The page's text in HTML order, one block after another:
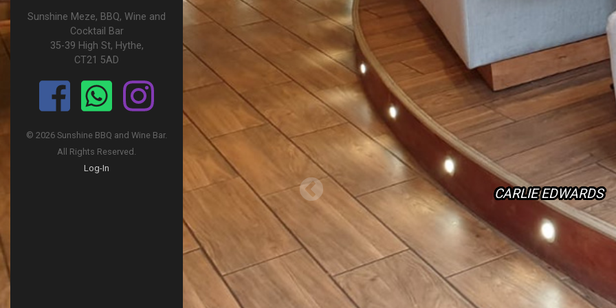
Sunshine Meze, BBQ, Wine and
Cocktail Bar
35-39 High St, Hythe,
CT21 5AD
© 2026 Sunshine BBQ and Wine Bar.
All Rights Reserved.
Log-In
CARLIE EDWARDS